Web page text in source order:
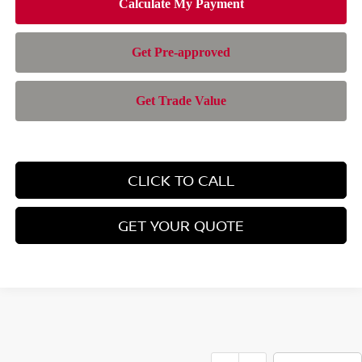
CLICK TO CALL
GET YOUR QUOTE